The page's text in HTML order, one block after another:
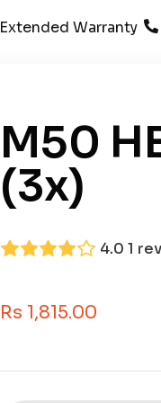
Extended Warranty
M50
(3x)
4.0 1
Sale Price
Rs 1,815.00